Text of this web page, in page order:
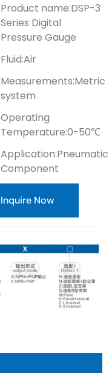
Product name:DSP-3
Series Digital
Pressure Gauge
Fluid:Air
Measurements:Metric
system
Operating
Temperature:0-50℃
Application:Pneumatic
Component
Inquire Now